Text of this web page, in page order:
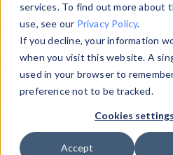
services. To find out more about
use, see our Privacy Policy.
If you decline, your information
when you visit this website. A
used in your browser to
preference not to be tracked.
Cookies settings
Accept
Data Explorerto explore
data. Check our available
from ourProperty List.
theHTTP Headers Parser.
Device Browser
Data
Properties
User-Agent